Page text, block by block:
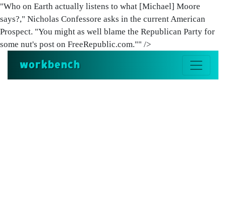
"Who on Earth actually listens to what [Michael] Moore
says?," Nicholas Confessore asks in the current American
Prospect. "You might as well blame the Republican Party for
some nut's post on FreeRepublic.com."" />
workbench